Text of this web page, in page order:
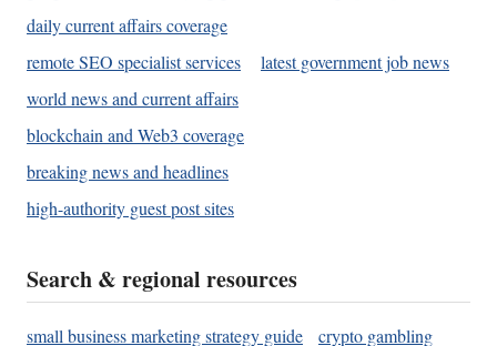
daily current affairs coverage
remote SEO specialist services
latest government job news
world news and current affairs
blockchain and Web3 coverage
breaking news and headlines
high-authority guest post sites
Search & regional resources
small business marketing strategy guide
crypto gambling